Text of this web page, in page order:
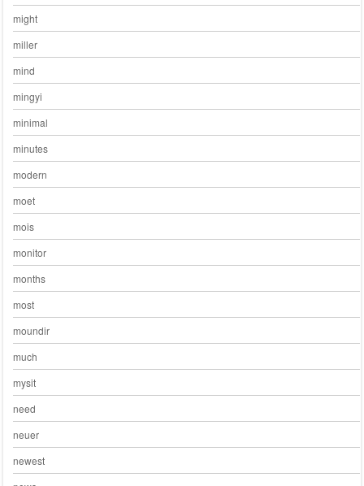
might
miller
mind
mingyi
minimal
minutes
modern
moet
mois
monitor
months
most
moundir
much
mysit
need
neuer
newest